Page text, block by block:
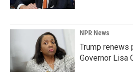
NPR News
Trump renews
Governor Lisa